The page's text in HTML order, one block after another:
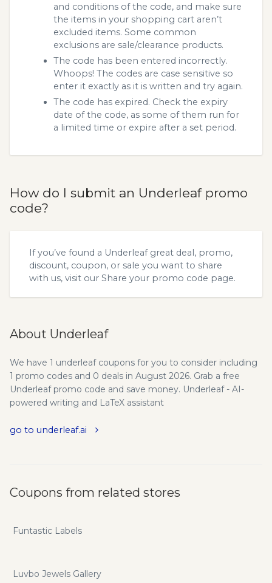
and conditions of the code, and make sure
the items in your shopping cart aren’t
excluded items. Some common
exclusions are sale/clearance products.
The code has been entered incorrectly.
Whoops! The codes are case sensitive so
enter it exactly as it is written and try again.
The code has expired. Check the expiry
date of the code, as some of them run for
a limited time or expire after a set period.
How do I submit an Underleaf promo
code?
If you’ve found a Underleaf great deal, promo,
discount, coupon, or sale you want to share
with us, visit our Share your promo code page.
About Underleaf
We have 1 underleaf coupons for you to consider including
1 promo codes and 0 deals in August 2026. Grab a free
Underleaf promo code and save money. Underleaf - AI-
powered writing and LaTeX assistant
go to underleaf.ai
Coupons from related stores
Funtastic Labels
Luvbo Jewels Gallery